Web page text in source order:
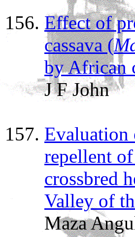
Effect of
cassava (
by African
J F John
Evaluation
repellent
crossbred
Valley of
Maza